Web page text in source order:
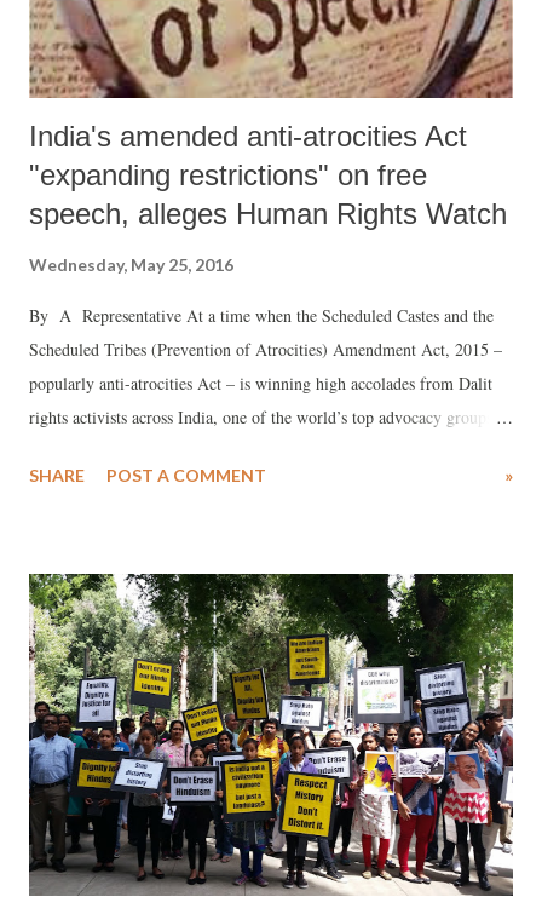
India's amended anti-atrocities Act
"expanding restrictions" on free
speech, alleges Human Rights Watch
Wednesday, May 25, 2016
By A Representative At a time when the Scheduled Castes and the
Scheduled Tribes (Prevention of Atrocities) Amendment Act, 2015 –
popularly anti-atrocities Act – is winning high accolades from Dalit
rights activists across India, one of the world’s top advocacy groups,
over broad language, expanding restrictions on speech.”
SHARE POST A COMMENT »